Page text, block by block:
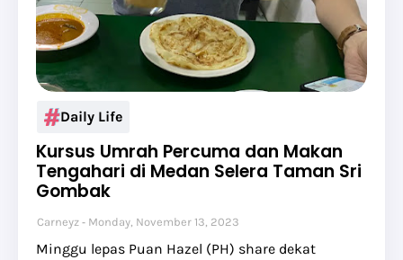
Daily Life
Kursus Umrah Percuma dan Makan
Tengahari di Medan Selera Taman Sri
Gombak
Carneyz Monday, November 13, 2023
Minggu lepas Puan Hazel (PH) share dekat